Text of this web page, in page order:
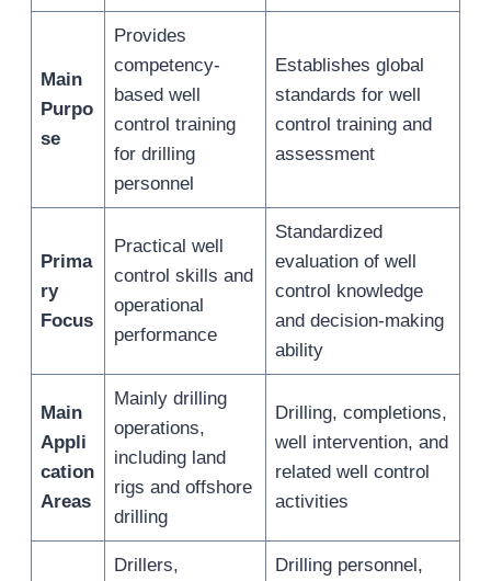
Main
Purpo
se
Provides
competency-
based well
control training
for drilling
personnel
Establishes global
standards for well
control training and
assessment
Prima
ry
Focus
Practical well
control skills and
operational
performance
Standardized
evaluation of well
control knowledge
and decision-making
ability
Main
Appli
cation
Areas
Mainly drilling
operations,
including land
rigs and offshore
drilling
Drilling, completions,
well intervention, and
related well control
activities
Drillers,
Drilling personnel,